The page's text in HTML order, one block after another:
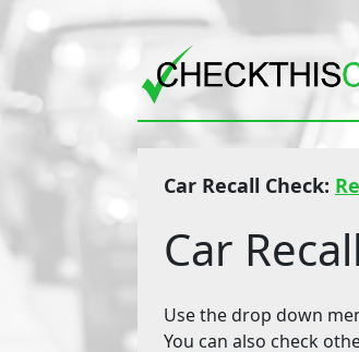
Car Recall Check:
Car
Use the drop down
You can also check